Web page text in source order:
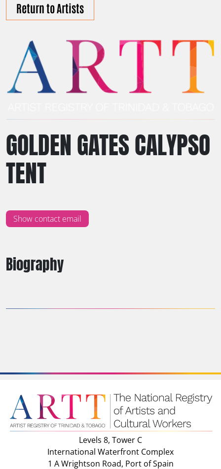
Biography
Return to Artists
GOLDEN GATES CALYPSO
TENT
Show contact email
Levels 8, Tower C
International Waterfront Complex
1 A Wrightson Road, Port of Spain